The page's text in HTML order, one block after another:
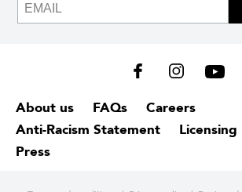
About us FAQs
Careers
Anti-Racism Statement
Licensing
Press